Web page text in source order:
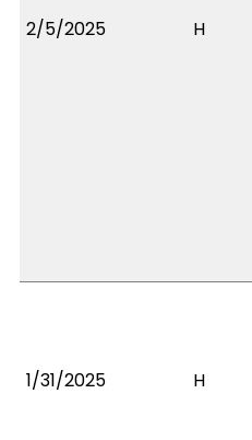
2/5/2025 H
1/31/2025 H